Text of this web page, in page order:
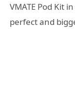
VMATE Pod Kit
perfect and